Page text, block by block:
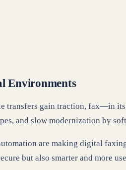
Environments
transfers gain traction,
and slow modernization by
are making digital
but also smarter and more